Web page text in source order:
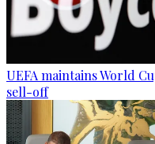
UEFA maintains World
sell-off